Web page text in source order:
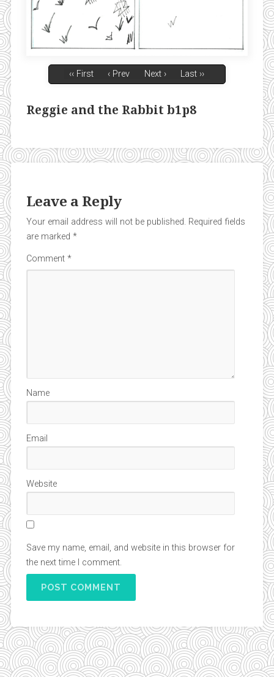
‹‹ First ‹ Prev Next › Last ››
Reggie and the Rabbit b1p8
Leave a Reply
Your email address will not be published. Required fields
are marked *
Comment *
Name
Email
Website
Save my name, email, and website in this browser for
the next time I comment.